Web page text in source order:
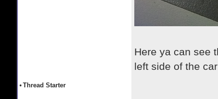
Here ya can see
left side of the
• Thread Starter